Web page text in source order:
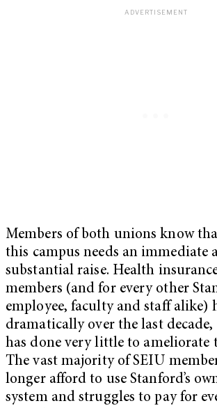
Members of both unions know
this campus needs an immediate
substantial raise. Health
members (and for every other
employee, faculty and staff alike)
dramatically over the last
has done very little to ameliorate
The vast majority of SEIU
longer afford to use Stanford’s
system and struggles to pay for